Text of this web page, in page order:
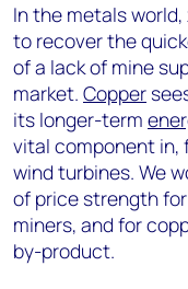
In the metals
to recover the
of a lack of mine
market. Copper
its longer-term
vital component in,
wind turbines. We
of price strength for
miners, and for
by-product.